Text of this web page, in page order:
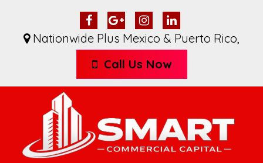
Nationwide Plus Mexico & Puerto Rico,
Call Us Now